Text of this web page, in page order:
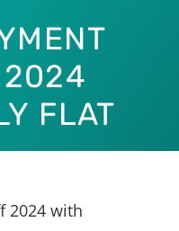
2024
FLAT
2024 with